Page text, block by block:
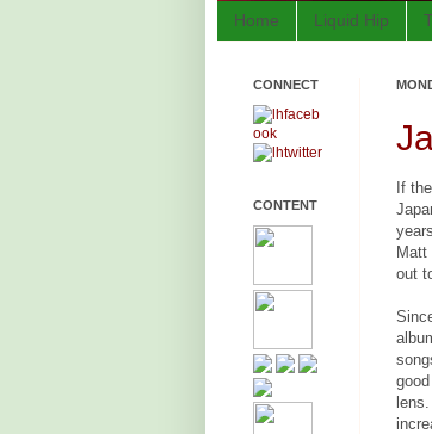
Home Liquid Hip
If
out
CONNECT
CONTENT